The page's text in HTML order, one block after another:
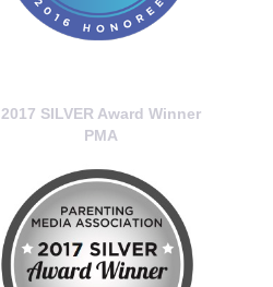
2017 SILVER Award Winner
PMA